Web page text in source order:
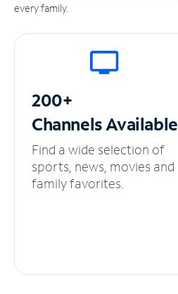
every family.
200+
ChannelsAvailable
Find a wide selection of
sports, news, movies and
family favorites.